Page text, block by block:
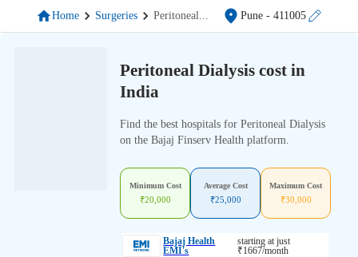
Home Surgeries Peritoneal... Pune - 411005
Peritoneal Dialysis cost in
India
Find the best hospitals for Peritoneal Dialysis
on the Bajaj Finserv Health platform.
Minimum Cost
₹20,000
Average Cost
₹25,000
Maximum Cost
₹30,000
Bajaj Health
EMI's
starting at just
₹1667/month